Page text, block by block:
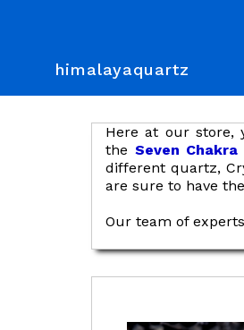
himalayaquartz
Here at our store,
the Seven
different quartz,
are sure to have
Our team of